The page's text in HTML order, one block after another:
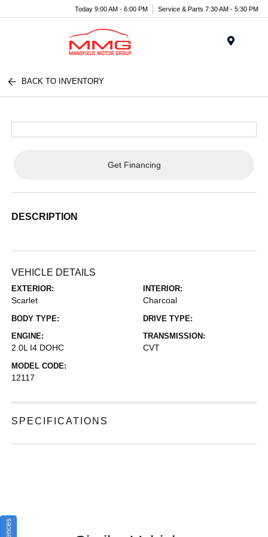
Today 9:00 AM - 6:00 PM Service & Parts 7:30 AM - 5:30 PM
BACK TO INVENTORY
Get Financing
DESCRIPTION
VEHICLE DETAILS
EXTERIOR:
Scarlet
INTERIOR:
Charcoal
BODY TYPE:
DRIVE TYPE:
ENGINE:
2.0L I4 DOHC
TRANSMISSION:
CVT
MODEL CODE:
12117
SPECIFICATIONS